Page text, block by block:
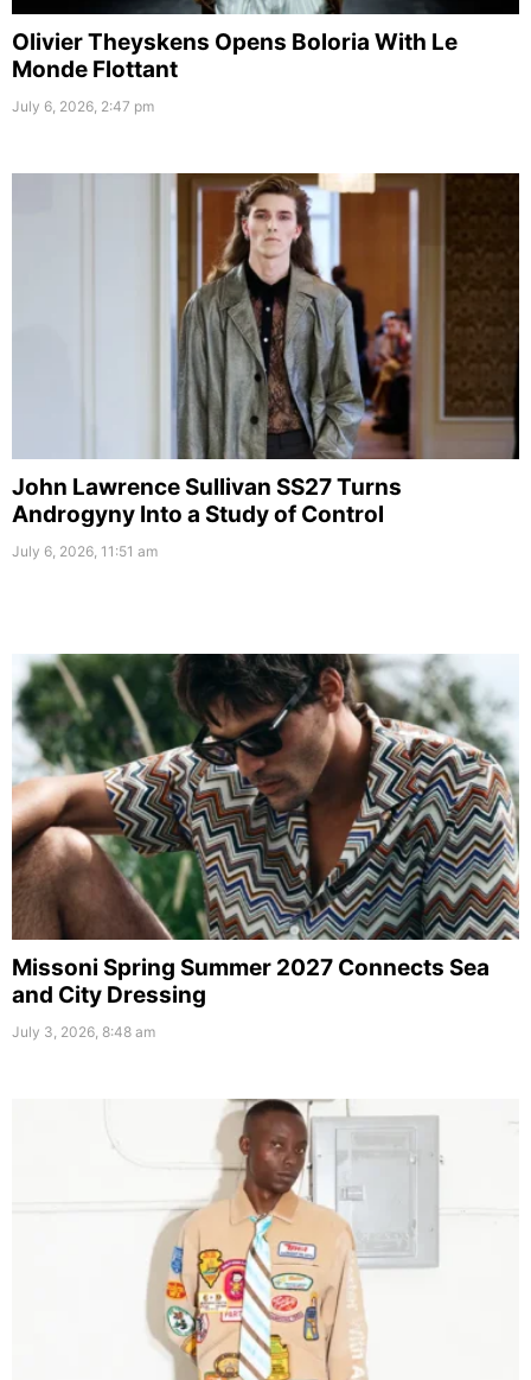
Olivier Theyskens Opens Boloria With Le
Monde Flottant
July 6, 2026, 2:47 pm
John Lawrence Sullivan SS27 Turns
Androgyny Into a Study of Control
July 6, 2026, 11:51 am
Missoni Spring Summer 2027 Connects Sea
and City Dressing
July 3, 2026, 8:48 am